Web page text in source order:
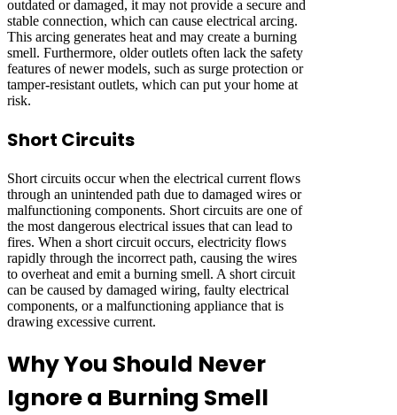
outdated or damaged, it may not provide a secure and
stable connection, which can cause electrical arcing.
This arcing generates heat and may create a burning
smell. Furthermore, older outlets often lack the safety
features of newer models, such as surge protection or
tamper-resistant outlets, which can put your home at
risk.
Short Circuits
Short circuits occur when the electrical current flows
through an unintended path due to damaged wires or
malfunctioning components. Short circuits are one of
the most dangerous electrical issues that can lead to
fires. When a short circuit occurs, electricity flows
rapidly through the incorrect path, causing the wires
to overheat and emit a burning smell. A short circuit
can be caused by damaged wiring, faulty electrical
components, or a malfunctioning appliance that is
drawing excessive current.
Why You Should Never
Ignore a Burning Smell